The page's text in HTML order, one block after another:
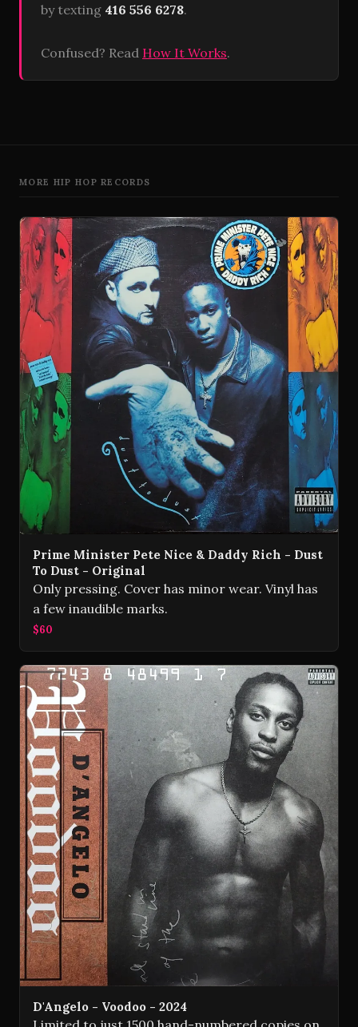
by texting 416 556 6278.
Confused? Read How It Works.
MORE HIP HOP RECORDS
Prime Minister Pete Nice & Daddy Rich - Dust
To Dust - Original
Only pressing. Cover has minor wear. Vinyl has
a few inaudible marks.
$60
D'Angelo - Voodoo - 2024